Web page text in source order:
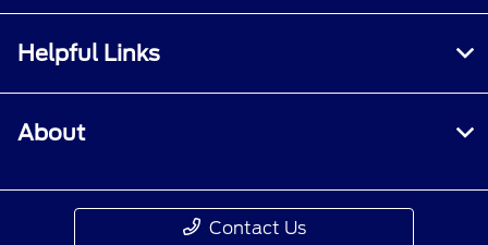
Helpful Links
About
Contact Us